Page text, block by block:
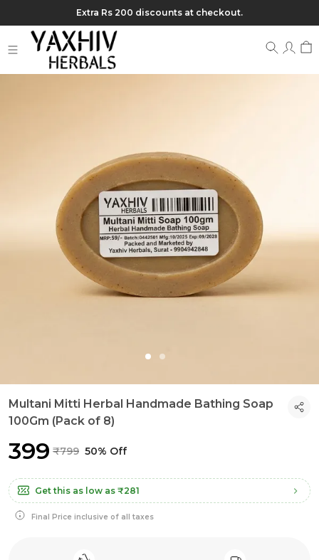
Extra Rs 200 discounts at checkout.
Multani Mitti Herbal Handmade Bathing Soap
100Gm (Pack of 8)
₹399 ₹799 50% Off
Get this as low as ₹281
Final Price inclusive of all taxes